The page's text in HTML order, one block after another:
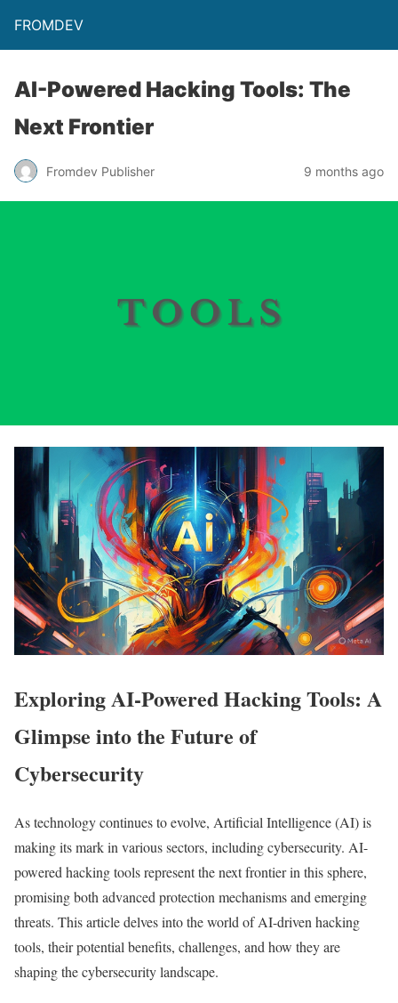
FROMDEV
AI-Powered Hacking Tools: The
Next Frontier
Fromdev Publisher 9 months ago
Exploring AI-Powered Hacking Tools: A
Glimpse into the Future of
Cybersecurity
As technology continues to evolve, Artificial Intelligence (AI) is
making its mark in various sectors, including cybersecurity. AI-
powered hacking tools represent the next frontier in this sphere,
promising both advanced protection mechanisms and emerging
threats. This article delves into the world of AI-driven hacking
tools, their potential benefits, challenges, and how they are
shaping the cybersecurity landscape.